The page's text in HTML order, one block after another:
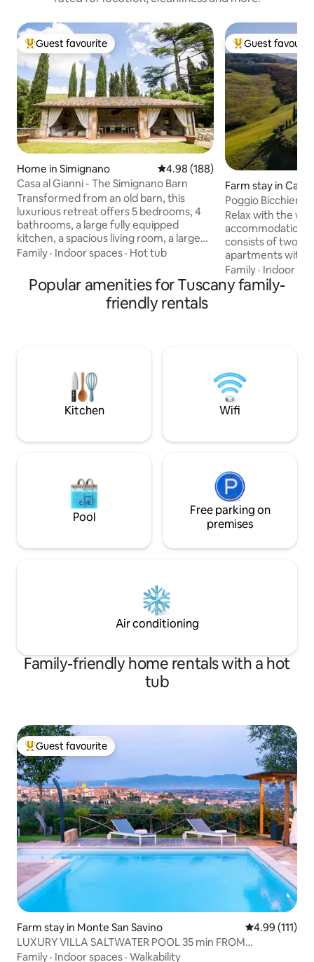
Top guest favourite
Guest favourite
Home in Simignano 4.98 out of 5 average rating,
4.98 (188)
Casa al Gianni - The Simignano Barn
Transformed from an old barn, this
luxurious retreat offers 5 bedrooms, 4
bathrooms, a large fully equipped
kitchen, a spacious living room, a large
private garden with parking, a hot tub, a
outdoor kitchen. Ideal for those seeking
a unique experience, it combines rustic
charm with modern comforts. Perfect
you in this corner of paradise!
Family · Indoor spaces · Hot tub
Top guest
Guest
Farm stay in
ia
Poggio Bicchieri
apartment
Relax with the
accommodation.
consists of two
apartments with
bedroom, and
have to share
guests, as we
Bagno Vignoni,
San Filippo. To
dirt road!
Family · Indoor
Popular amenities for Tuscany family-
friendly rentals
Kitchen Wifi
Pool
Free parking on
premises
Air conditioning
Family-friendly home rentals with a hot
tub
Top guest favourite
Guest favourite
Farm stay in Monte San Savino 4.99 out of 5
4.99 (111)
LUXURY VILLA SALTWATER POOL 35 min FROM
CORTONA
Family · Indoor spaces · Walkability